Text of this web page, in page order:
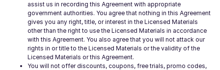
assist us in recording this Agreement with appropriate
government authorities. You agree that nothing in this Agreement
gives you any right, title, or interest in the Licensed Materials
other than the right to use the Licensed Materials in accordance
with this Agreement. You also agree that you will not attack our
rights in or title to the Licensed Materials or the validity of the
Licensed Materials or this Agreement.
You will not offer discounts, coupons, free trials, promo codes,